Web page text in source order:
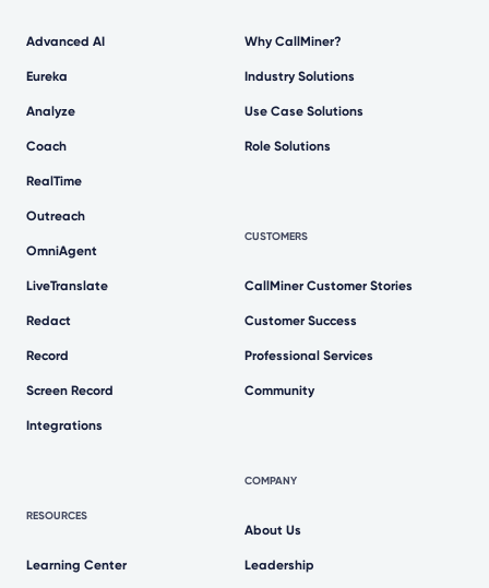
Advanced AI
Eureka
Analyze
Coach
RealTime
Outreach
OmniAgent
LiveTranslate
Redact
Record
Screen Record
Integrations
RESOURCES
Learning Center
Why CallMiner?
Industry Solutions
Use Case Solutions
Role Solutions
CUSTOMERS
CallMiner Customer Stories
Customer Success
Professional Services
Community
COMPANY
About Us
Leadership